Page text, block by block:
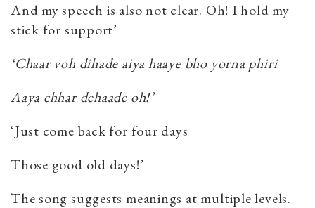
And my speech is also not clear. Oh! I hold my
stick for support’
‘Chaar voh dihade aiya haaye bho yorna phiri
Aaya chhar dehaade oh!’
‘Just come back for four days
Those good old days!’
The song suggests meanings at multiple levels.